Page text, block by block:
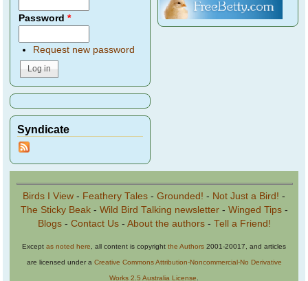
Password*
Request new password
Syndicate
Birds I View - Feathery Tales - Grounded! - Not Just a Bird! -
The Sticky Beak- Wild Bird Talking newsletter- Winged Tips-
Blogs- Contact Us- About the authors- Tell a Friend!
Except as noted here , all content is copyright the Authors 2001-20017, and articles
are licensed under a Creative Commons Attribution-Noncommercial-No Derivative
Works 2.5 Australia License